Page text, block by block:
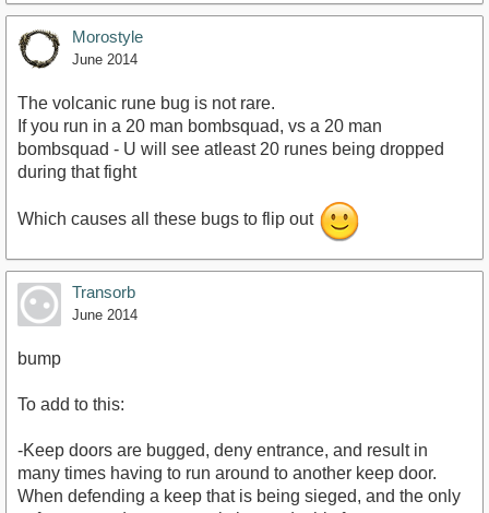
Morostyle
June 2014
The volcanic rune bug is not rare.
If you run in a 20 man bombsquad, vs a 20 man
bombsquad - U will see atleast 20 runes being dropped
during that fight
Which causes all these bugs to flip out
Transorb
June 2014
bump
To add to this:
-Keep doors are bugged, deny entrance, and result in
many times having to run around to another keep door.
When defending a keep that is being sieged, and the only